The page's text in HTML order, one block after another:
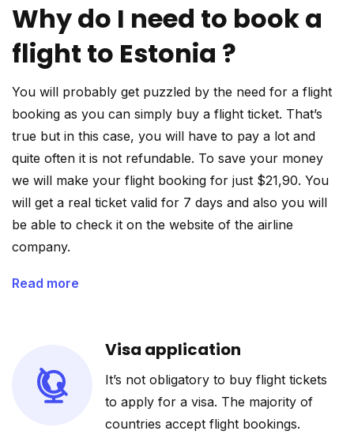
Why do I need to book a
flight to Estonia ?
You will probably get puzzled by the need for a flight
booking as you can simply buy a flight ticket. That’s
true but in this case, you will have to pay a lot and
quite often it is not refundable. To save your money
we will make your flight booking for just $21,90. You
will get a real ticket valid for 7 days and also you will
be able to check it on the website of the airline
company.
Read more
Visa application
It’s not obligatory to buy flight tickets
to apply for a visa. The majority of
countries accept flight bookings.